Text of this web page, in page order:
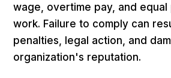
wage, overtime pay, and
work. Failure to comply can
penalties, legal action, and
organization's reputation.